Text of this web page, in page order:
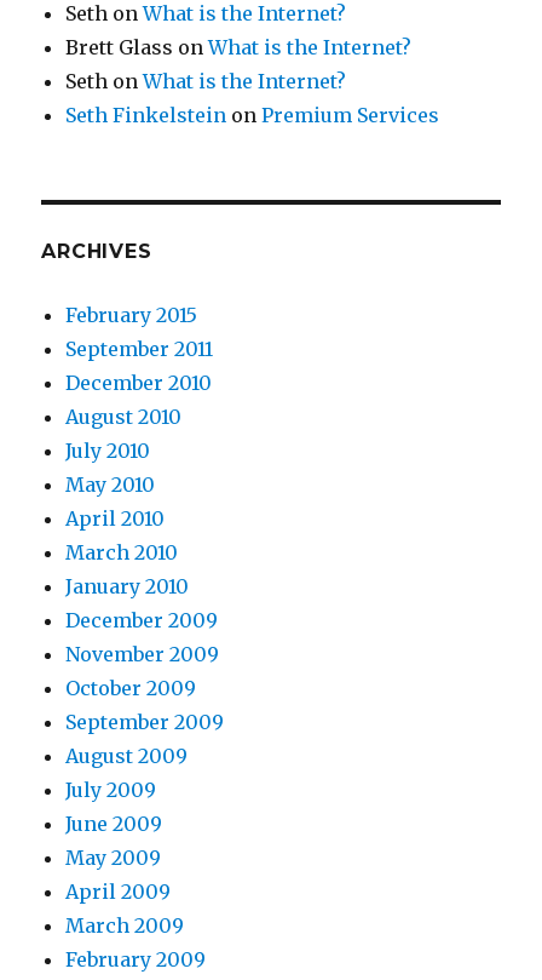
Seth onWhat is the Internet?
Brett Glass onWhat is the Internet?
Seth onWhat is the Internet?
Seth Finkelstein onPremium Services
ARCHIVES
February 2015
September 2011
December 2010
August 2010
July 2010
May 2010
April 2010
March 2010
January 2010
December 2009
November 2009
October 2009
September 2009
August 2009
July 2009
June 2009
May 2009
April 2009
March 2009
February 2009